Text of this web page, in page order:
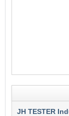
JH TESTER